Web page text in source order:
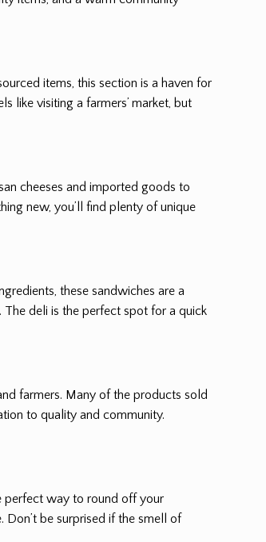
items, this section is a haven for
like visiting a farmers’ market, but
cheeses and imported goods to
new, you’ll find plenty of unique
these sandwiches are a
deli is the perfect spot for a quick
farmers. Many of the products sold
to quality and community.
perfect way to round off your
Don’t be surprised if the smell of